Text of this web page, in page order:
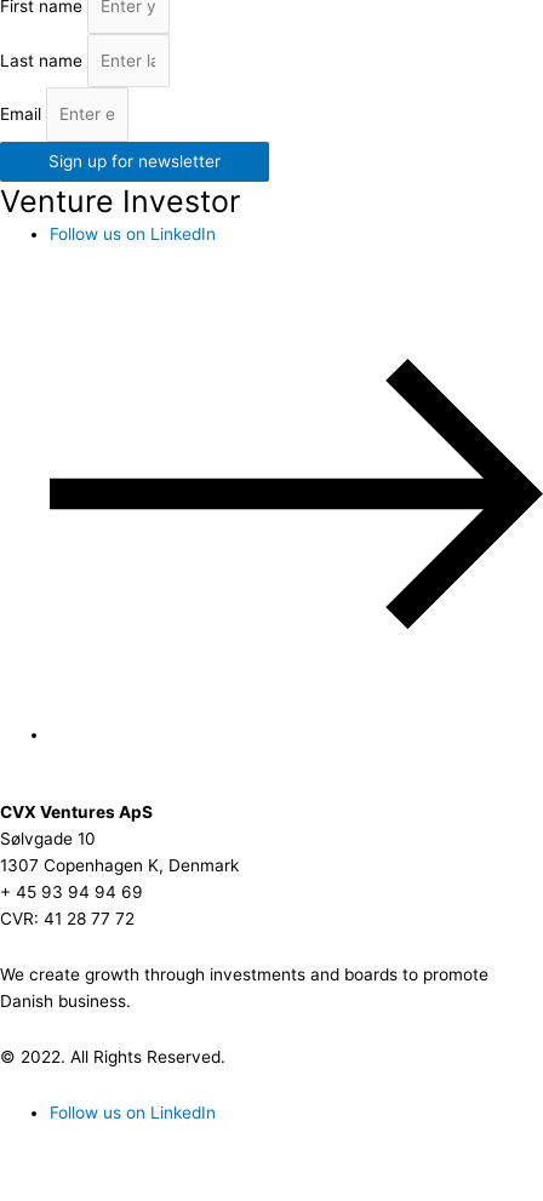
First name
Last name
Email
Sign up for newsletter
Venture Investor
Follow us on LinkedIn
CVX Ventures ApS
Sølvgade 10
1307 Copenhagen K, Denmark
+ 45 93 94 94 69
CVR: 41 28 77 72
We create growth through investments and boards to promote
Danish business.
© 2022. All Rights Reserved.
Follow us on LinkedIn